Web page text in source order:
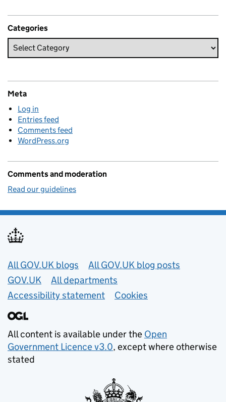
Categories
Meta
Log in
Entries feed
Comments feed
WordPress.org
Comments and moderation
Read our guidelines
Useful links
All GOV.UK blogs
All GOV.UK blog posts
GOV.UK
All departments
Accessibility statement
Cookies
All content is available under the Open
Government Licence v3.0, except where otherwise
stated